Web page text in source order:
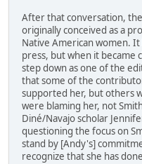
After that conversation,
originally conceived as a
Native American women.
press, but when it became
step down as one of the
that some of the
supported her, but others
were blaming her, not
Diné/Navajo scholar
questioning the focus on
stand by [Andy's]
recognize that she has